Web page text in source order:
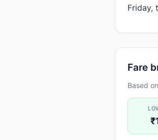
Friday,
Fare
Based